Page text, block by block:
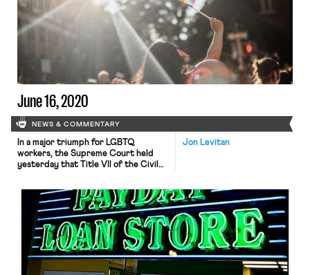
to protect workers organizing from
antitrust enforcement. As Nikita
explained in a previous post, although
the two acts at issue here – the
June 16, 2020
NEWS & COMMENTARY
Jon Levitan
In a major triumph for LGBTQ
workers, the Supreme Court held
yesterday that Title VII of the Civil
orientation or gender identity. Leigh
and Jared broke down the 6-3
decision, in which Justice Gorsuch,
writing for a majority that included
Chief Justice Roberts and the […]